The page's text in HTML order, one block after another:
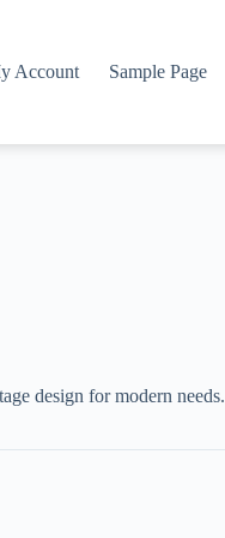
Account Sample Page
design for modern needs.